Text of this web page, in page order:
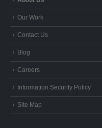
Blog
Careers
Information Security Policy
Site Map
Hire Dedicated Developer
Mobile App Development